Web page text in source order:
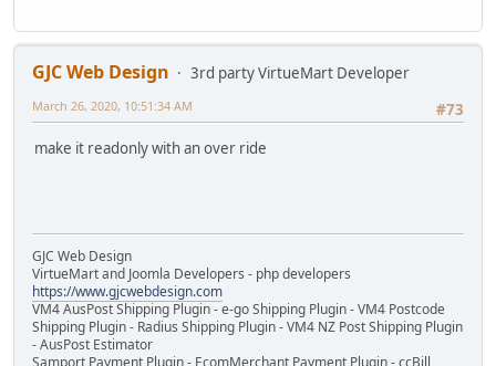
GJC Web Design
3rd party VirtueMart Developer
#73
March 26, 2020, 10:51:34 AM
make it readonly with an over ride
GJC Web Design
VirtueMart and Joomla Developers - php developers
https://www.gjcwebdesign.com
VM4 AusPost Shipping Plugin - e-go Shipping Plugin - VM4 Postcode
Shipping Plugin - Radius Shipping Plugin - VM4 NZ Post Shipping Plugin
- AusPost Estimator